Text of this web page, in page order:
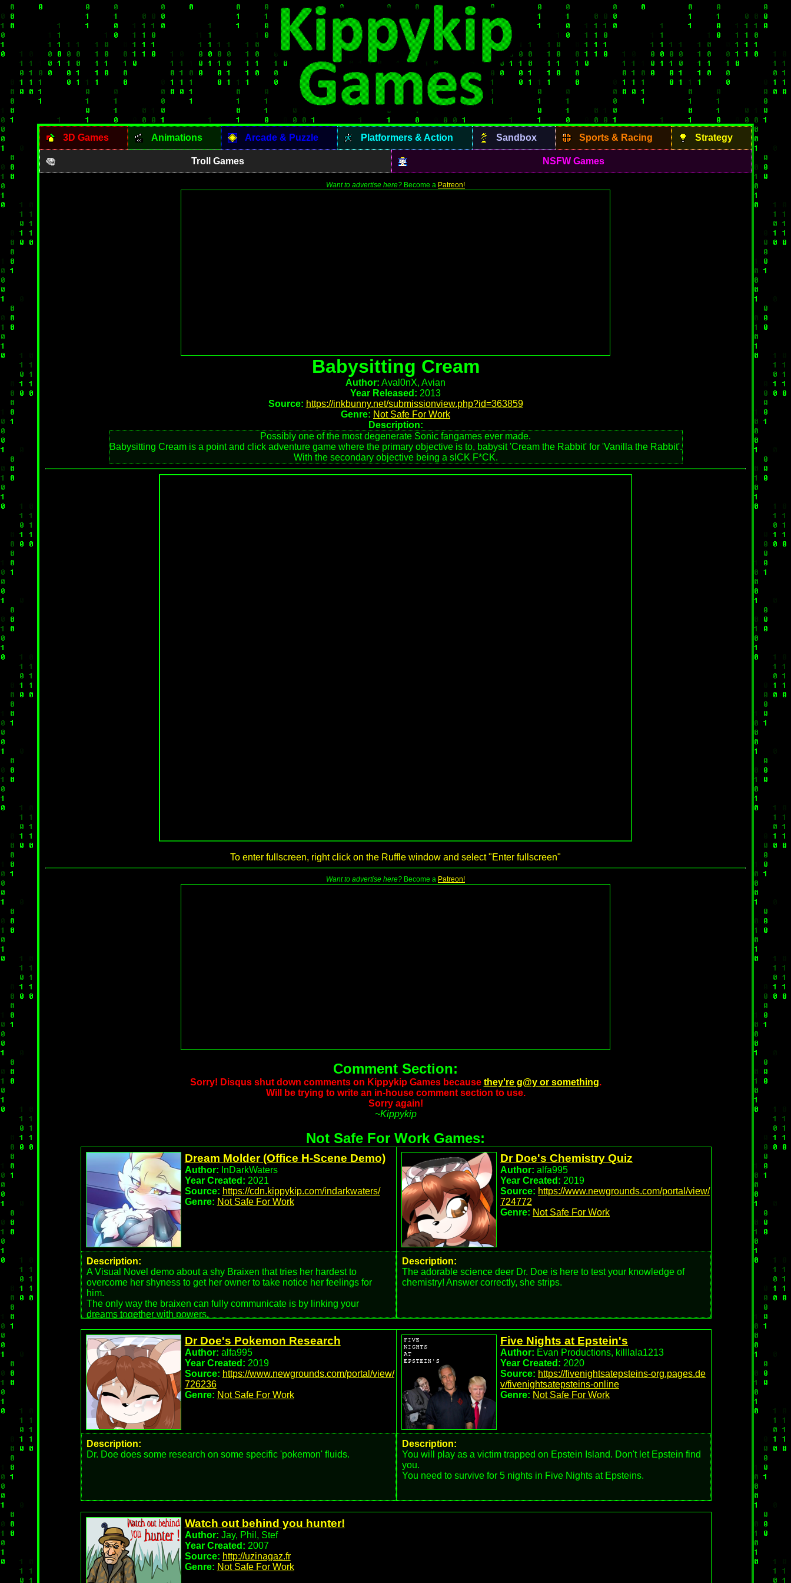
3D Games Animations Arcade & Puzzle Platformers & Action Sandbox Sports & Racing Strategy
Troll Games NSFW Games
Want to advertise here? Become a Patreon!
Babysitting Cream
Author: Aval0nX, Avian
Year Released: 2013
Source: https://inkbunny.net/submissionview.php?id=363859
Genre: Not Safe For Work
Description:
Possibly one of the most degenerate Sonic fangames ever made.
Babysitting Cream is a point and click adventure game where the primary objective is to, babysit 'Cream the Rabbit' for 'Vanilla the Rabbit'.
With the secondary objective being a sICK F*CK.
To enter fullscreen, right click on the Ruffle window and select "Enter fullscreen"
Want to advertise here? Become a Patreon!
Comment Section:
Sorry! Disqus shut down comments on Kippykip Games because they're g@y or something.
Will be trying to write an in-house comment section to use.
Sorry again!
~Kippykip
Not Safe For Work Games:
Dream Molder (Office H-Scene Demo)
Author: InDarkWaters
Year Created: 2021
Source: https://cdn.kippykip.com/indarkwaters/
Genre: Not Safe For Work
Description:
A Visual Novel demo about a shy Braixen that tries her hardest to
overcome her shyness to get her owner to take notice her feelings for
him.
The only way the braixen can fully communicate is by linking your
dreams together with powers.
Dr Doe's Chemistry Quiz
Author: alfa995
Year Created: 2019
Source: https://www.newgrounds.com/portal/view/
724772
Genre: Not Safe For Work
Description:
The adorable science deer Dr. Doe is here to test your knowledge of
chemistry! Answer correctly, she strips.
Dr Doe's Pokemon Research
Author: alfa995
Year Created: 2019
Source: https://www.newgrounds.com/portal/view/
726236
Genre: Not Safe For Work
Description:
Dr. Doe does some research on some specific 'pokemon' fluids.
Five Nights at Epstein's
Author: Evan Productions, killlala1213
Year Created: 2020
Source: https://fivenightsatepsteins-org.pages.de
v/fivenightsatepsteins-online
Genre: Not Safe For Work
Description:
You will play as a victim trapped on Epstein Island. Don't let Epstein find
you.
You need to survive for 5 nights in Five Nights at Epsteins.
Watch out behind you hunter!
Author: Jay, Phil, Stef
Year Created: 2007
Source: http://uzinagaz.fr
Genre: Not Safe For Work